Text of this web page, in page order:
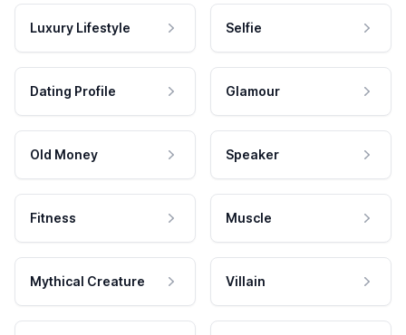
Luxury Lifestyle Selfie
Dating Profile Glamour
Old Money Speaker
Fitness Muscle
Mythical Creature Villain